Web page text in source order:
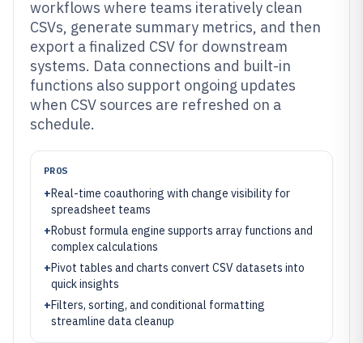
workflows where teams iteratively clean
CSVs, generate summary metrics, and then
export a finalized CSV for downstream
systems. Data connections and built-in
functions also support ongoing updates
when CSV sources are refreshed on a
schedule.
PROS
+Real-time coauthoring with change visibility for
spreadsheet teams
+Robust formula engine supports array functions and
complex calculations
+Pivot tables and charts convert CSV datasets into
quick insights
+Filters, sorting, and conditional formatting
streamline data cleanup